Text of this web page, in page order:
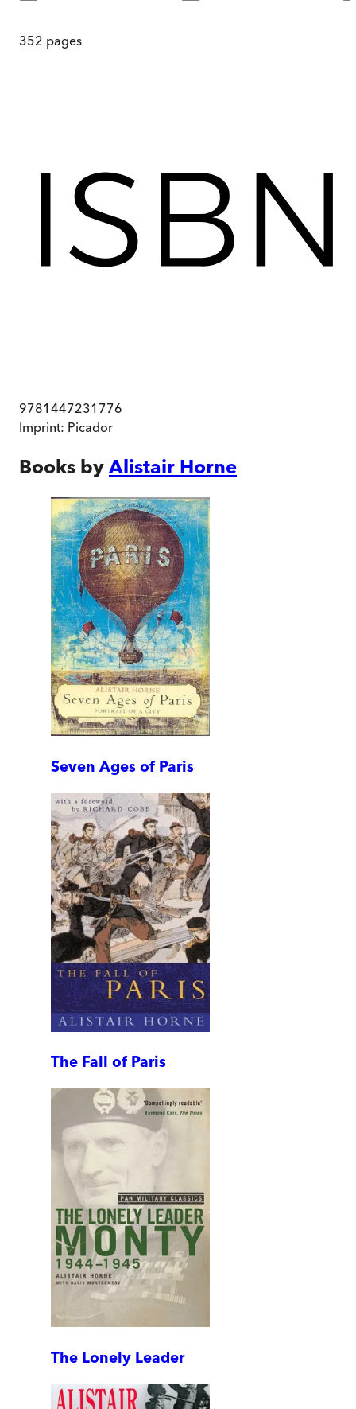
352 pages
9781447231776
Imprint: Picador
Books by Alistair Horne
Seven Ages of Paris
The Fall of Paris
The Lonely Leader